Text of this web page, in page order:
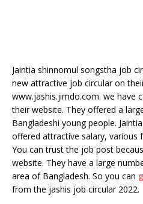
Jaintia shinnomul songstha job
new attractive job circular on
www.jashis.jimdo.com. we have
their website. They offered a
Bangladeshi young people.
offered attractive salary, various
You can trust the job post
website. They have a large
area of Bangladesh. So you can
from the jashis job circular 2022.